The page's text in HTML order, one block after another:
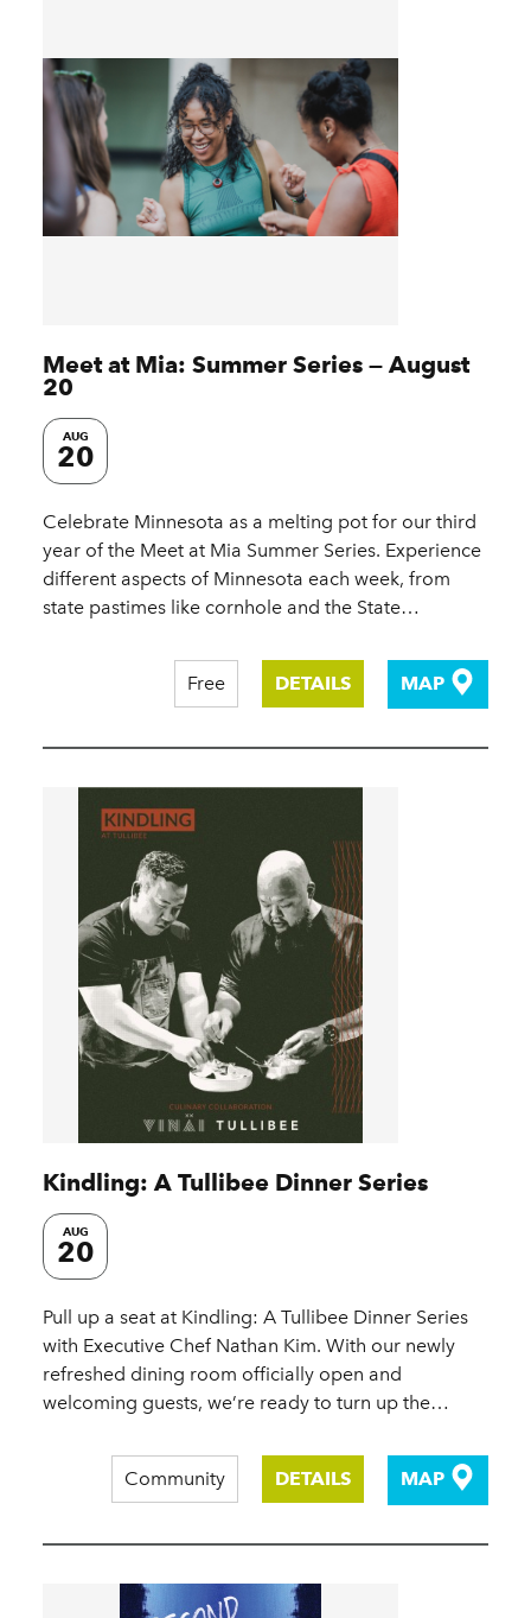
Meet at Mia: Summer Series — August
20
AUG
20
Celebrate Minnesota as a melting pot for our third
year of the Meet at Mia Summer Series. Experience
different aspects of Minnesota each week, from
state pastimes like cornhole and the State…
Free DETAILS MAP
Kindling: A Tullibee Dinner Series
AUG
20
Pull up a seat at Kindling: A Tullibee Dinner Series
with Executive Chef Nathan Kim. With our newly
refreshed dining room officially open and
welcoming guests, we’re ready to turn up the…
Community DETAILS MAP